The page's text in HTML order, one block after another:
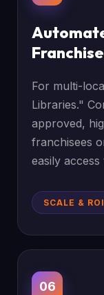
For multi-
Libraries."
approved,
franchisees
easily
SCALE & ROI
06